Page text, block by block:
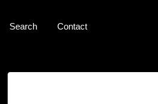
Search Contact